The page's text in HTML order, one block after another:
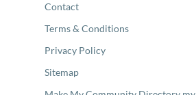
Contact
Terms & Conditions
Privacy Policy
Sitemap